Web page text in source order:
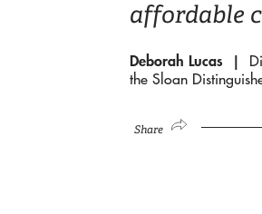
affordable
Deborah Lucas
the Sloan
Share